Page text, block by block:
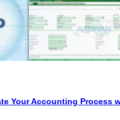
Your Accounting Process